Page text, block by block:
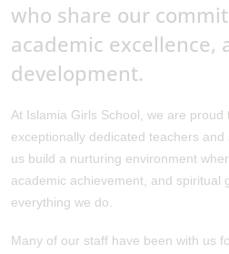
who share our
academic excellence,
development.
At Islamia Girls School, we are
exceptionally dedicated teachers and
us build a nurturing environment
academic achievement, and spiritual
everything we do.
Many of our staff have been with us